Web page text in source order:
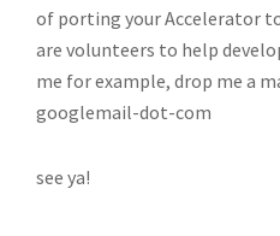
of porting your Accelerator
are volunteers to help
me for example, drop me a
googlemail-dot-com
see ya!